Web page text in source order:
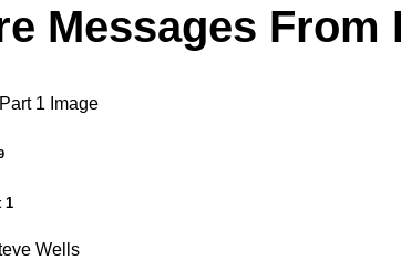
Messages From
1
Wells